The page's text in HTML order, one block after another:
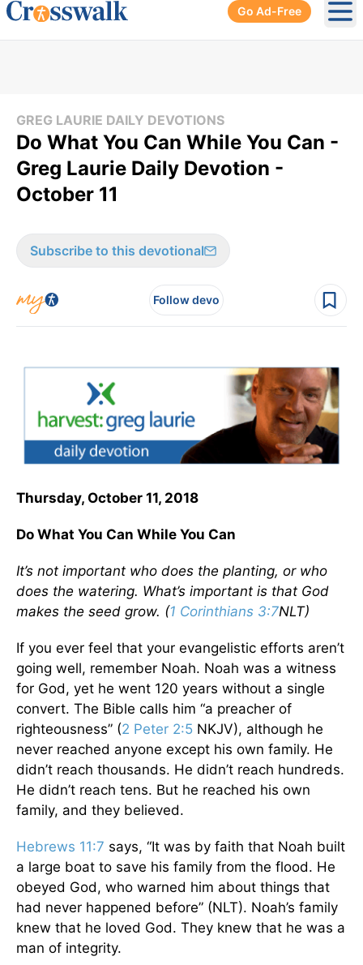
Go Ad-Free
GREG LAURIE DAILY DEVOTIONS
Do What You Can While You Can -
Greg Laurie Daily Devotion -
October 11
Subscribe to this devotional
Follow devo
Thursday, October 11, 2018
Do What You Can While You Can
It’s not important who does the planting, or who
does the watering. What’s important is that God
makes the seed grow. (1 Corinthians 3:7NLT)
If you ever feel that your evangelistic efforts aren’t
going well, remember Noah. Noah was a witness
for God, yet he went 120 years without a single
convert. The Bible calls him “a preacher of
righteousness” (2 Peter 2:5 NKJV), although he
never reached anyone except his own family. He
didn’t reach thousands. He didn’t reach hundreds.
He didn’t reach tens. But he reached his own
family, and they believed.
Hebrews 11:7 says, “It was by faith that Noah built
a large boat to save his family from the flood. He
obeyed God, who warned him about things that
had never happened before” (NLT). Noah’s family
knew that he loved God. They knew that he was a
man of integrity.